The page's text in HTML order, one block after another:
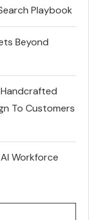
Playbook
Beyond
To Customers
Workforce